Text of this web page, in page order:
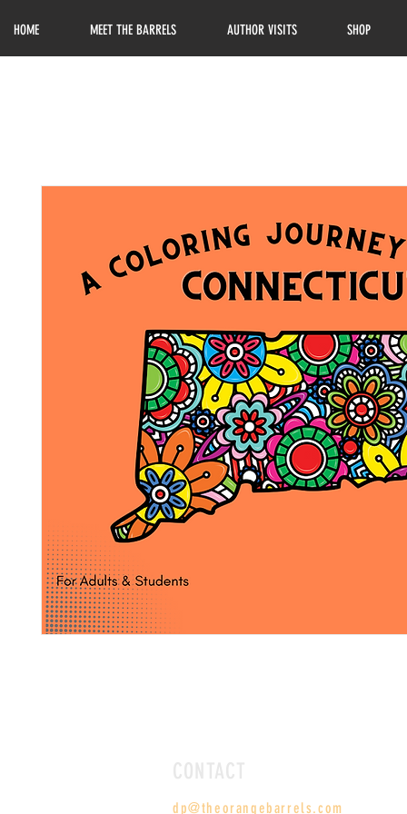
HOME MEET THE BARRELS AUTHOR VISITS SHOP
dp@theorangebarrels.com